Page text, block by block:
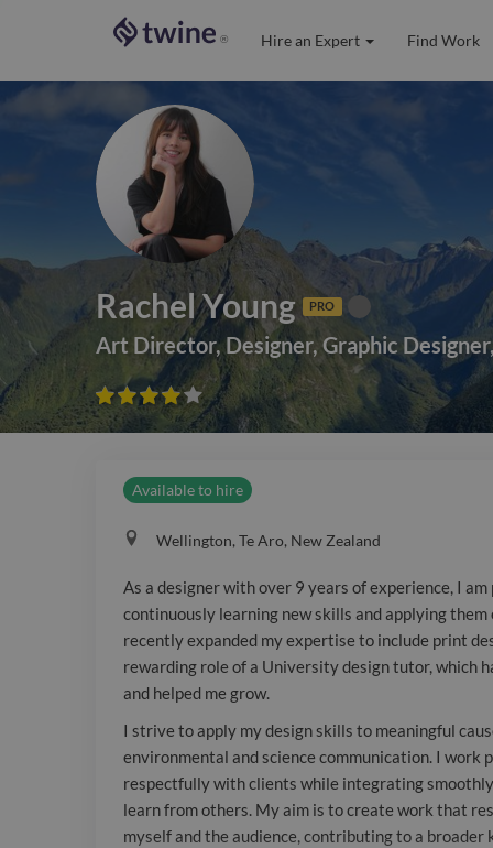
® Hire an Expert Find Work
Rachel Young PRO
Art Director, Designer,Graphic Designer,





Available to hire
Wellington, Te Aro, New Zealand
As a designer with over 9 years of experience, I
continuously learning new skills and applying them
recently expanded my expertise to include print
rewarding role of a University design tutor, which
and helped me grow.
I strive to apply my design skills to meaningful
environmental and science communication. I work
respectfully with clients while integrating
learn from others. My aim is to create work that
myself and the audience, contributing to a broader